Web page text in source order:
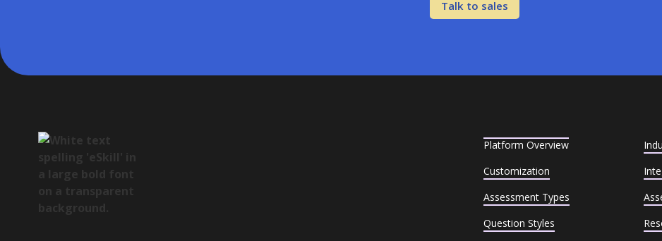
Talk to sales
Platform Overview
Customization
Assessment Types
Question Styles